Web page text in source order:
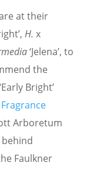
at their
H. x
‘Jelena’, to
the
‘Early Bright’
Arboretum
Faulkner